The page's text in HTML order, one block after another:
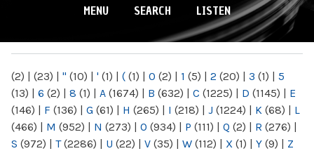
MENU SEARCH LISTEN
(2) | (23) | " (10) | ' (1) | ( (1) | 0 (2) | 1 (5) | 2 (20) | 3 (1) | 5
(13) | 6 (2) | 8 (1) | A (1674) | B (632) | C (1225) | D (1145) | E
(146) | F (136) | G (61) | H (265) | I (218) | J (1224) | K (68) | L
(466) | M (952) | N (273) | O (934) | P (111) | Q (2) | R (276) |
S (972) | T(2286) | U (22) | V (35) | W (112) | X (1) | Y (9) | Z